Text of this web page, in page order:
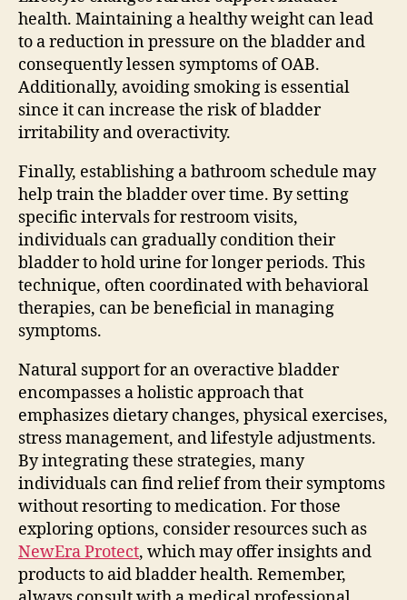
health. Maintaining a healthy weight can lead
to a reduction in pressure on the bladder and
consequently lessen symptoms of OAB.
Additionally, avoiding smoking is essential
since it can increase the risk of bladder
irritability and overactivity.
Finally, establishing a bathroom schedule may
help train the bladder over time. By setting
specific intervals for restroom visits,
individuals can gradually condition their
bladder to hold urine for longer periods. This
technique, often coordinated with behavioral
therapies, can be beneficial in managing
symptoms.
Natural support for an overactive bladder
encompasses a holistic approach that
emphasizes dietary changes, physical exercises,
stress management, and lifestyle adjustments.
By integrating these strategies, many
individuals can find relief from their symptoms
without resorting to medication. For those
exploring options, consider resources such as
NewEra Protect, which may offer insights and
products to aid bladder health. Remember,